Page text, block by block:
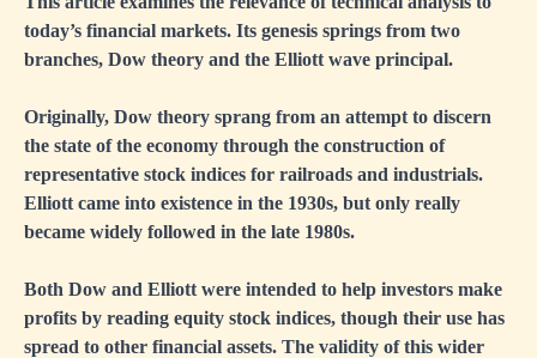
today’s financial markets. Its genesis springs from two
branches, Dow theory and the Elliott wave principal.
Originally, Dow theory sprang from an attempt to discern
the state of the economy through the construction of
representative stock indices for railroads and industrials.
Elliott came into existence in the 1930s, but only really
became widely followed in the late 1980s.
Both Dow and Elliott were intended to help investors make
profits by reading equity stock indices, though their use has
spread to other financial assets. The validity of this wider